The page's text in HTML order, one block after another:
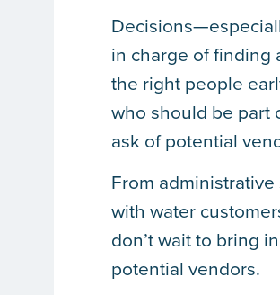
in charge of finding
the right people
who should be part
ask of potential
From
with water
don’t wait to bring
potential vendors.